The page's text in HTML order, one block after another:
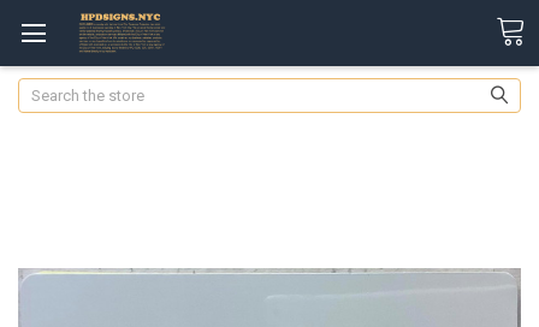
Search